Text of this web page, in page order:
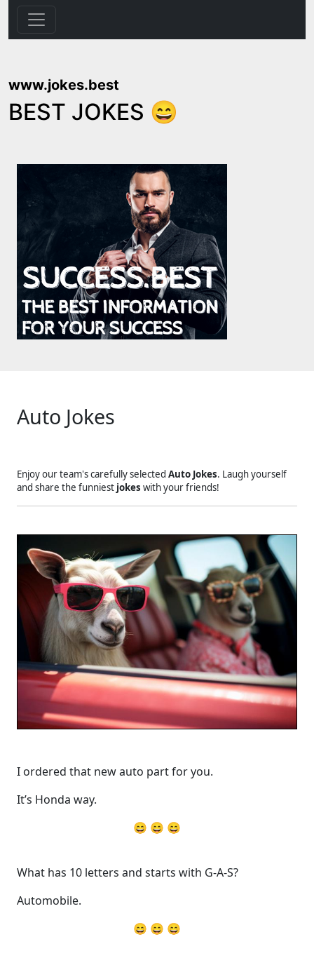
www.jokes.best
BEST JOKES 😄
Auto Jokes
Enjoy our team's carefully selected Auto Jokes. Laugh yourself
and share the funniest jokes with your friends!
I ordered that new auto part for you.
It’s Honda way.
😄 😄 😄
What has 10 letters and starts with G-A-S?
Automobile.
😄 😄 😄